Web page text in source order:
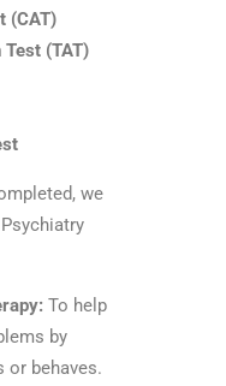
(CAT)
(TAT)
we
To help
by
or behaves.